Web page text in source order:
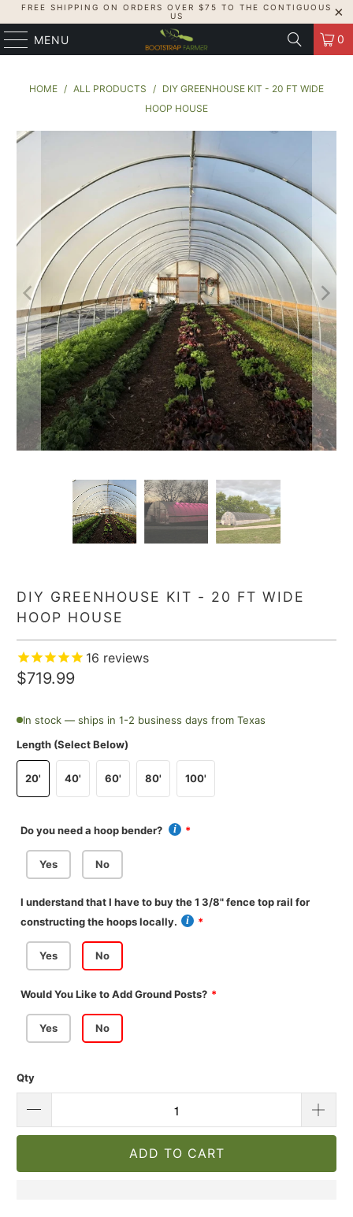
FREE SHIPPING ON ORDERS OVER $75 TO THE CONTIGUOUS
US
MENU 0
HOME / ALL PRODUCTS / DIY GREENHOUSE KIT - 20 FT WIDE
HOOP HOUSE
DIY GREENHOUSE KIT - 20 FT WIDE
HOOP HOUSE
16 reviews
$719.99
In stock — ships in 1-2 business days from Texas
Length (Select Below)
20' 40' 60' 80' 100'
Do you need a hoop bender?
Yes No
I understand that I have to buy the 1 3/8" fence top rail for
constructing the hoops locally.
Yes No
Would You Like to Add Ground Posts?
Yes No
Qty
ADD TO CART